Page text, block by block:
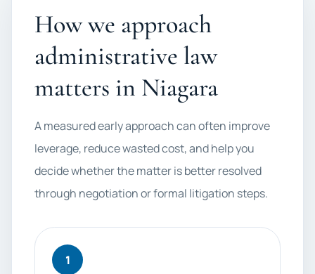
How we approach
administrative law
matters in Niagara
A measured early approach can often improve
leverage, reduce wasted cost, and help you
decide whether the matter is better resolved
through negotiation or formal litigation steps.
1